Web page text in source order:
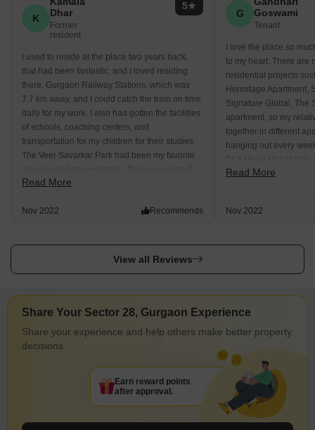
K
Dhar
Former
resident
5
I used to reside at the place two years back,
that had been fantastic, and I loved residing
there. Gurgaon Railway Stations, which was
7.7 km away, and I could catch the train on time
daily for my work. I also had gotten the facilities
of schools, coaching centers, and
transportation for my children for their studies.
The Veer Savarkar Park had been my favorite
Pragyanam School, where my child used to
Read More
Nov 2022 Recommends
G
Goswami
Tenant
I love the place so
to my heart. There are
residential projects
Hermitage Apartment,
Signature Global, The
apartment, so my
together in different
hanging out every
MGF Megacity Mall
Read More
Nov 2022
View all Reviews
Share Your Sector 28, Gurgaon Experience
Share your experience and help others make better property
decisions.
Earn reward points
after approval.